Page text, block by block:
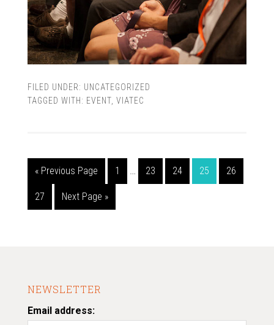
FILED UNDER: UNCATEGORIZED
TAGGED WITH: EVENT, VIATEC
« Previous Page 1 … 23 24 25 26
27 Next Page »
NEWSLETTER
Email address: